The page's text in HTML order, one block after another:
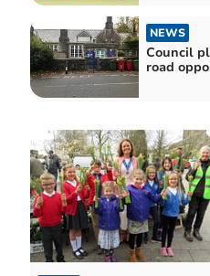
NEWS
Council
road